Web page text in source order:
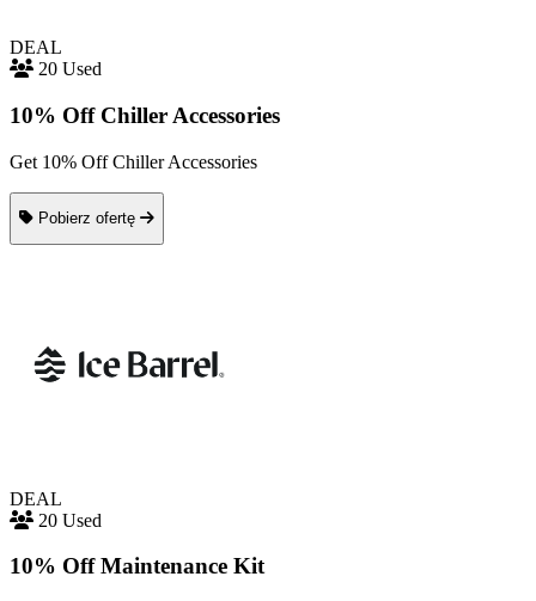
DEAL
20 Used
10% Off Chiller Accessories
Get 10% Off Chiller Accessories
Pobierz ofertę
DEAL
20 Used
10% Off Maintenance Kit